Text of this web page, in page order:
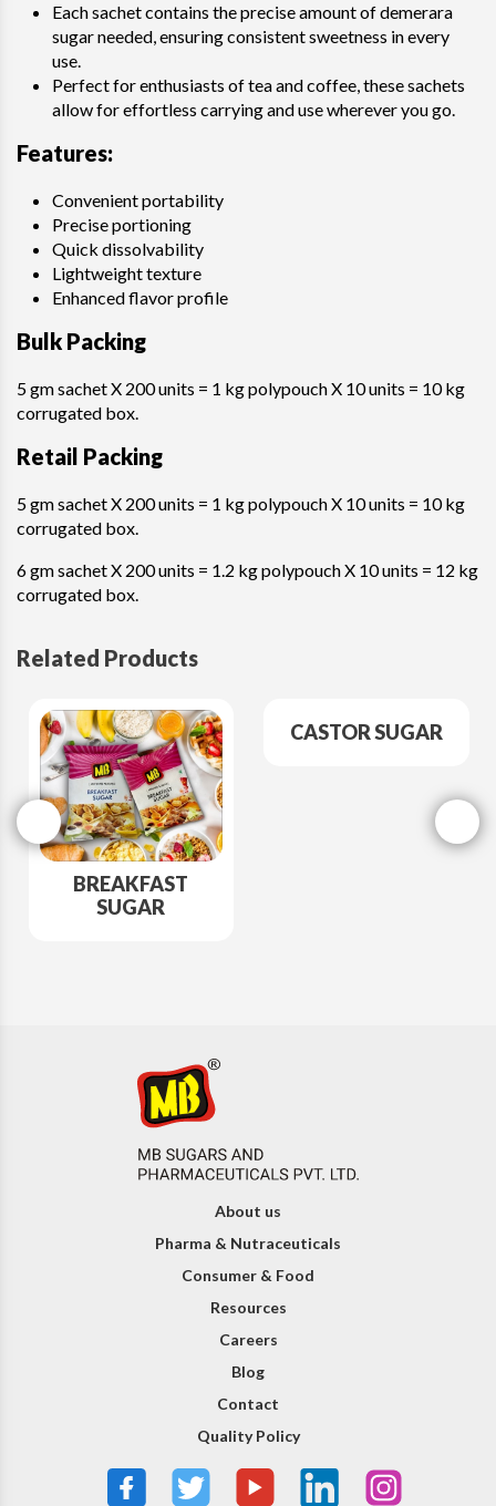
Each sachet contains the precise amount of demerara
sugar needed, ensuring consistent sweetness in every
use.
Perfect for enthusiasts of tea and coffee, these sachets
allow for effortless carrying and use wherever you go.
Features:
Convenient portability
Precise portioning
Quick dissolvability
Lightweight texture
Enhanced flavor profile
Bulk Packing
5 gm sachet X 200 units = 1 kg polypouch X 10 units = 10 kg
corrugated box.
Retail Packing
5 gm sachet X 200 units = 1 kg polypouch X 10 units = 10 kg
corrugated box.
6 gm sachet X 200 units = 1.2 kg polypouch X 10 units = 12 kg
corrugated box.
Related Products
BREAKFAST
SUGAR
CASTOR SUGAR
About us
Pharma & Nutraceuticals
Consumer & Food
Resources
Careers
Blog
Contact
Quality Policy